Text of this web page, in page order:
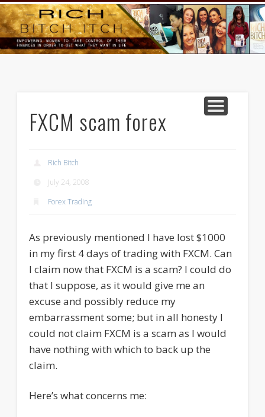
HOME
MIND AND BODY
GOODS AND SERVICES
LIFE AND LOVE
RICH BITCH MINUTE
RICH BITCH SAYS
CONTACT
FXCM scam forex
Rich Bitch
July 24, 2008
Forex Trading
As previously mentioned I have lost $1000
in my first 4 days of trading with FXCM. Can
I claim now that FXCM is a scam? I could do
that I suppose, as it would give me an
excuse and possibly reduce my
embarrassment some; but in all honesty I
could not claim FXCM is a scam as I would
have nothing with which to back up the
claim.
Here’s what concerns me: